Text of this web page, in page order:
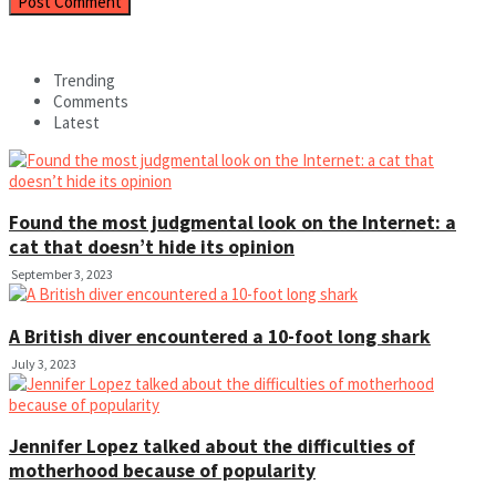
Trending
Comments
Latest
Found the most judgmental look on the Internet: a
cat that doesn’t hide its opinion
September 3, 2023
A British diver encountered a 10-foot long shark
July 3, 2023
Jennifer Lopez talked about the difficulties of
motherhood because of popularity